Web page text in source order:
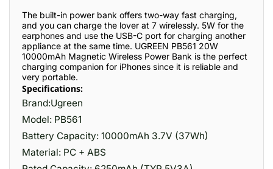
The built-in power bank offers two-way fast charging,
and you can charge the lover at 7 wirelessly. 5W for the
earphones and use the USB-C port for charging another
appliance at the same time. UGREEN PB561 20W
10000mAh Magnetic Wireless Power Bank is the perfect
charging companion for iPhones since it is reliable and
very portable.
Specifications:
Brand:Ugreen
Model: PB561
Battery Capacity: 10000mAh 3.7V (37Wh)
Material: PC + ABS